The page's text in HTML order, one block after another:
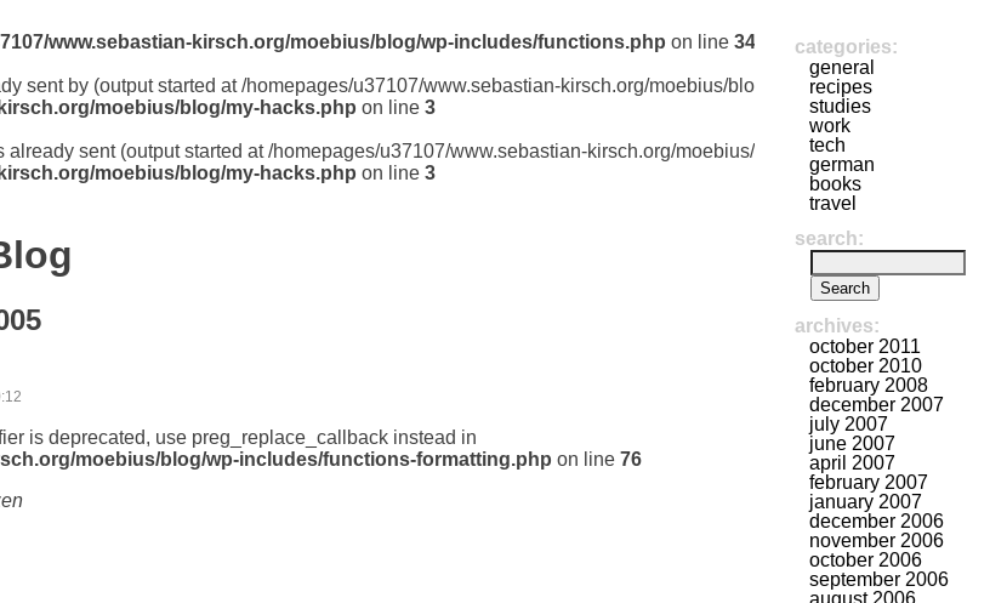
www.sebastian-kirsch.org/moebius/blog/wp-includes/functions.php on line 341
sent by (output started at /homepages/u37107/www.sebastian-kirsch.org/moebius/blog/wp-
moebius/blog/my-hacks.php on line 3
already sent (output started at /homepages/u37107/www.sebastian-kirsch.org/moebius/blog/wp-
moebius/blog/my-hacks.php on line 3
is deprecated, use preg_replace_callback instead in
moebius/blog/wp-includes/functions-formatting.php on line 76
categories:
general
recipes
studies
work
tech
german
books
travel
search:
archives:
october 2011
october 2010
february 2008
december 2007
july 2007
june 2007
april 2007
february 2007
january 2007
december 2006
november 2006
october 2006
september 2006
august 2006